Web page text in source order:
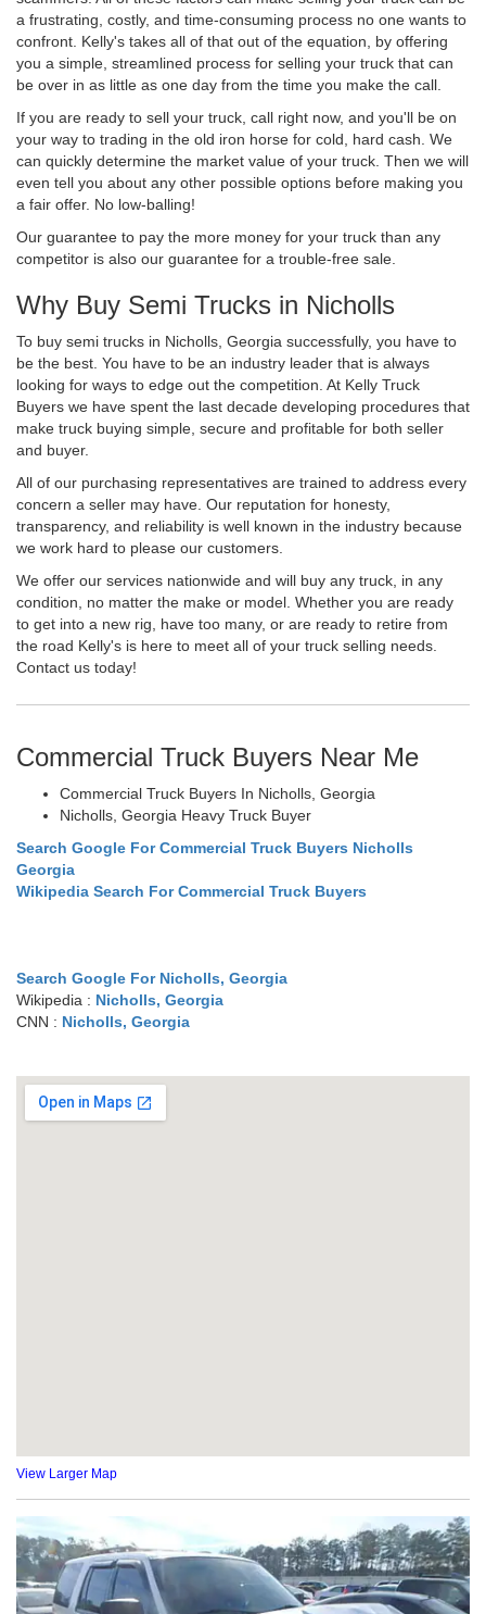
a frustrating, costly, and time-consuming process no one wants to
confront. Kelly's takes all of that out of the equation, by offering
you a simple, streamlined process for selling your truck that can
be over in as little as one day from the time you make the call.
If you are ready to sell your truck, call right now, and you'll be on
your way to trading in the old iron horse for cold, hard cash. We
can quickly determine the market value of your truck. Then we will
even tell you about any other possible options before making you
a fair offer. No low-balling!
Our guarantee to pay the more money for your truck than any
competitor is also our guarantee for a trouble-free sale.
Why Buy Semi Trucks in Nicholls
To buy semi trucks in Nicholls, Georgia successfully, you have to
be the best. You have to be an industry leader that is always
looking for ways to edge out the competition. At Kelly Truck
Buyers we have spent the last decade developing procedures that
make truck buying simple, secure and profitable for both seller
and buyer.
All of our purchasing representatives are trained to address every
concern a seller may have. Our reputation for honesty,
transparency, and reliability is well known in the industry because
we work hard to please our customers.
We offer our services nationwide and will buy any truck, in any
condition, no matter the make or model. Whether you are ready
to get into a new rig, have too many, or are ready to retire from
the road Kelly's is here to meet all of your truck selling needs.
Contact us today!
Commercial Truck Buyers Near Me
Commercial Truck Buyers In Nicholls, Georgia
Nicholls, Georgia Heavy Truck Buyer
Search Google For Commercial Truck Buyers Nicholls
Georgia
Wikipedia Search For Commercial Truck Buyers
Search Google For Nicholls, Georgia
Wikipedia : Nicholls, Georgia
CNN : Nicholls, Georgia
View Larger Map